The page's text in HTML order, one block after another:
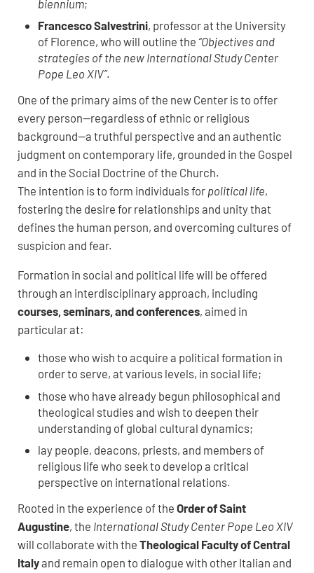
biennium;
Francesco Salvestrini, professor at the University
of Florence, who will outline the “Objectives and
strategies of the new International Study Center
Pope Leo XIV”.
One of the primary aims of the new Center is to offer
every person—regardless of ethnic or religious
background—a truthful perspective and an authentic
judgment on contemporary life, grounded in the Gospel
and in the Social Doctrine of the Church.
The intention is to form individuals for political life,
fostering the desire for relationships and unity that
defines the human person, and overcoming cultures of
suspicion and fear.
Formation in social and political life will be offered
through an interdisciplinary approach, including
courses, seminars, and conferences, aimed in
particular at:
those who wish to acquire a political formation in
order to serve, at various levels, in social life;
those who have already begun philosophical and
theological studies and wish to deepen their
understanding of global cultural dynamics;
lay people, deacons, priests, and members of
religious life who seek to develop a critical
perspective on international relations.
Rooted in the experience of the Order of Saint
Augustine, the International Study Center Pope Leo XIV
will collaborate with the Theological Faculty of Central
Italyand remain open to dialogue with other Italian and